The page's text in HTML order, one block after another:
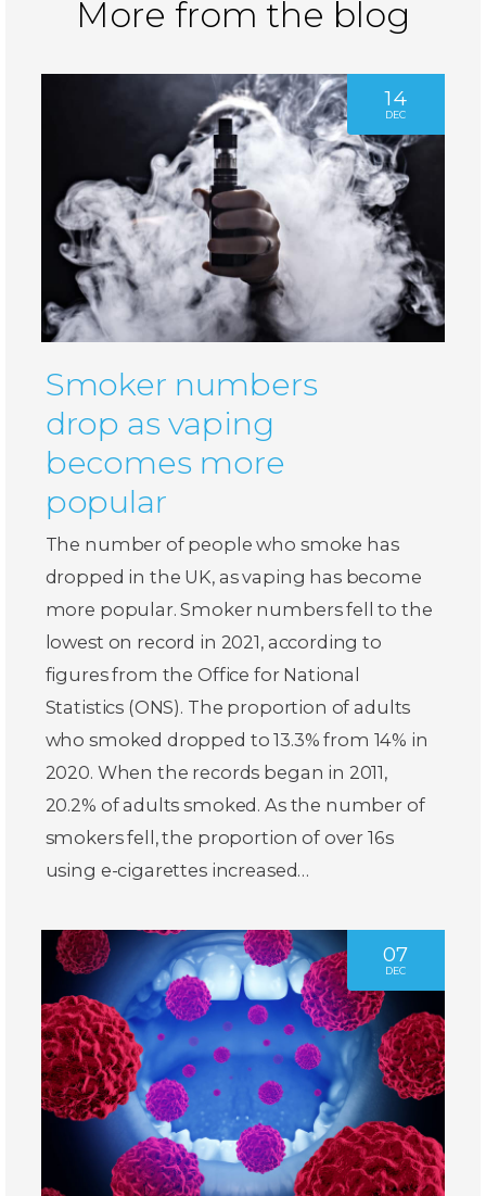
More from the blog
14
DEC
Smoker numbers
drop as vaping
becomes more
popular
The number of people who smoke has
dropped in the UK, as vaping has become
more popular. Smoker numbers fell to the
lowest on record in 2021, according to
figures from the Office for National
Statistics (ONS). The proportion of adults
who smoked dropped to 13.3% from 14% in
2020. When the records began in 2011,
20.2% of adults smoked. As the number of
smokers fell, the proportion of over 16s
using e-cigarettes increased…
07
DEC